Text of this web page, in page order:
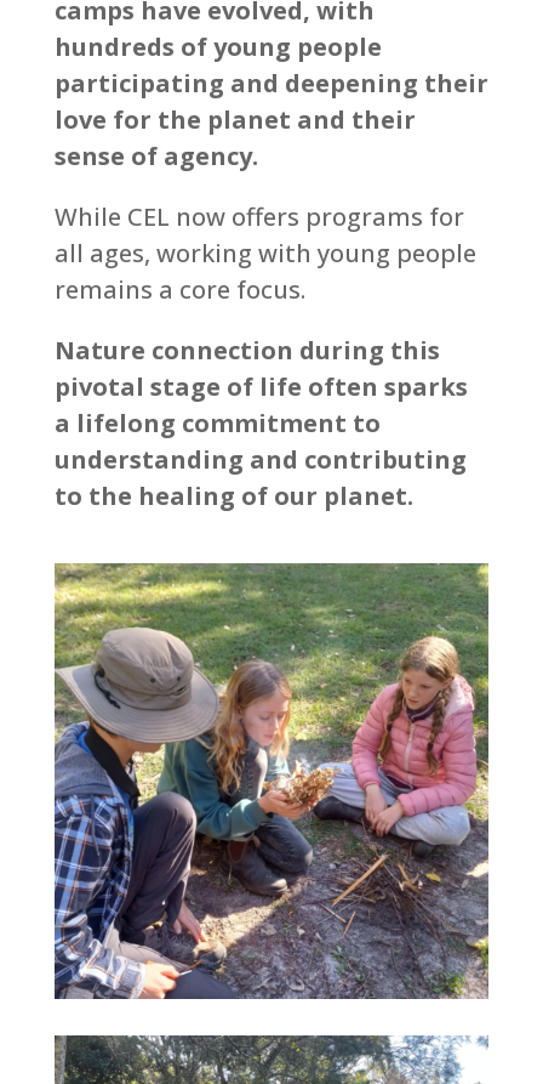
camps have evolved, with
hundreds of young people
participating and deepening their
love for the planet and their
sense of agency.
While CEL now offers programs for
all ages, working with young people
remains a core focus.
Nature connection during this
pivotal stage of life often sparks
a lifelong commitment to
understanding and contributing
to the healing of our planet.